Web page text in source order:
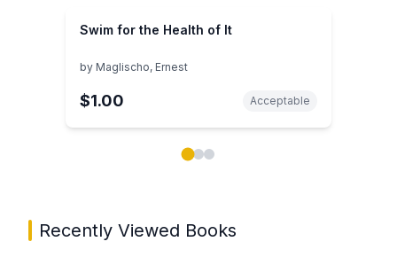
Swim for the Health of It
by Maglischo, Ernest
$1.00 Acceptable
Recently Viewed Books